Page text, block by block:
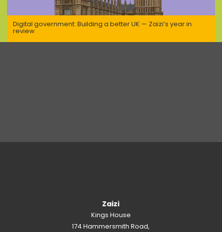
Digital government: Building a better UK — Zaizi’s year in
review
Zaizi
Kings House
174 Hammersmith Road,